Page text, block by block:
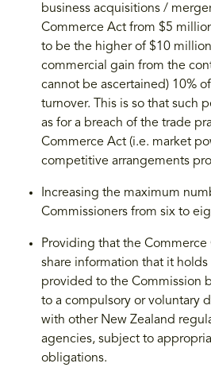
business acquisitions /
Commerce Act from $5
to be the higher of $10
commercial gain from the
cannot be ascertained) 10%
turnover. This is so that such
as for a breach of the trade
Commerce Act (i.e. market
competitive arrangements
Increasing the maximum
Commissioners from six to
Providing that the Commerce
share information that it holds
provided to the Commission
to a compulsory or voluntary
with other New Zealand
agencies, subject to
obligations.